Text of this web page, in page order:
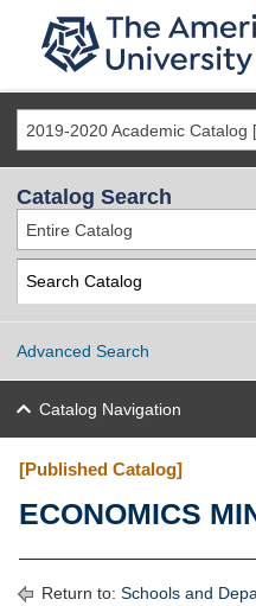
2019-2020 Academic Catalog
Catalog Search
Entire Catalog
Advanced Search
Catalog Navigation
[Published Catalog]
ECONOMICS
Return to: Schools and